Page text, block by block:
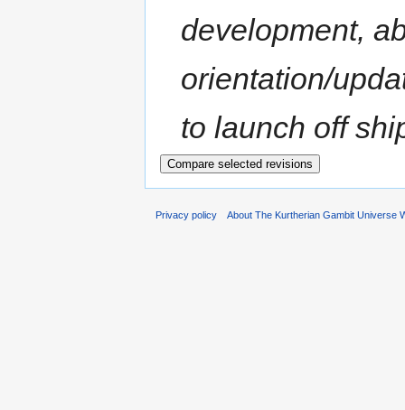
development,
orientation/
to launch off
Privacy policy About The Kurtherian Gambit Universe